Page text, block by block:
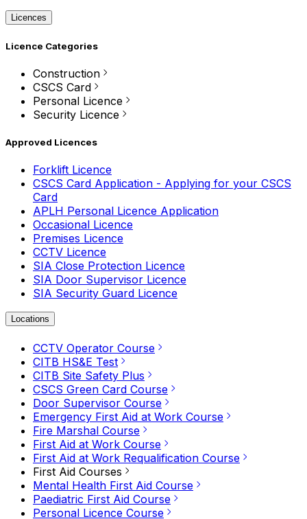
Licences
Licence Categories
Construction
CSCS Card
Personal Licence
Security Licence
Approved Licences
Forklift Licence
CSCS Card Application - Applying for your CSCS
Card
APLH Personal Licence Application
Occasional Licence
Premises Licence
CCTV Licence
SIA Close Protection Licence
SIA Door Supervisor Licence
SIA Security Guard Licence
Locations
CCTV Operator Course
CITB HS&E Test
CITB Site Safety Plus
CSCS Green Card Course
Door Supervisor Course
Emergency First Aid at Work Course
Fire Marshal Course
First Aid at Work Course
First Aid at Work Requalification Course
First Aid Courses
Mental Health First Aid Course
Paediatric First Aid Course
Personal Licence Course